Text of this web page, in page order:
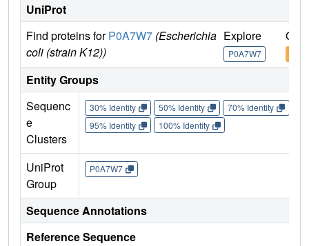
UniProt
Find proteins forP0A7W7 (Escherichia
coli (strain K12))
Explore
P0A7W7
Go
Entity Groups
Sequenc
e
Clusters
30% Identity 50% Identity 70% Identity
95% Identity
100% Identity
UniProt
Group
P0A7W7
Sequence Annotations
Reference Sequence